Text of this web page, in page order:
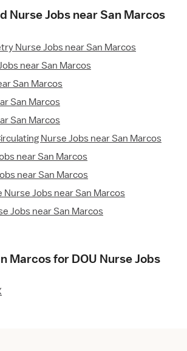
Nurse Jobs near San Marcos
Nurse Jobs near San Marcos
near San Marcos
San Marcos
San Marcos
San Marcos
Nurse Jobs near San Marcos
near San Marcos
near San Marcos
Jobs near San Marcos
Jobs near San Marcos
Marcos for DOU Nurse Jobs